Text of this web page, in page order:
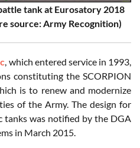
tank at Eurosatory 2018
source: Army Recognition)
, which entered service in 1993,
constituting the SCORPION
is to renew and modernize
of the Army. The design for
tanks was notified by the DGA
in March 2015.